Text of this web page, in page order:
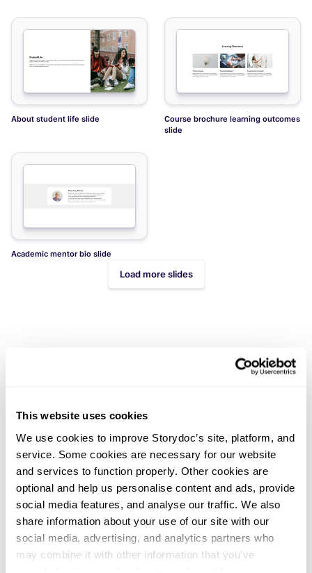
This website uses cookies
We use cookies to improve Storydoc’s site, platform, and
service. Some cookies are necessary for our website
and services to function properly. Other cookies are
optional and help us personalise content and ads, provide
social media features, and analyse our traffic. We also
share information about your use of our site with our
social media, advertising, and analytics partners who
may combine it with other information that you’ve
About student life slide
Course brochure learning outcomes
slide
Academic mentor bio slide
Load more slides
for?
Explore thousands of effective expert-made slides for
your business needs.